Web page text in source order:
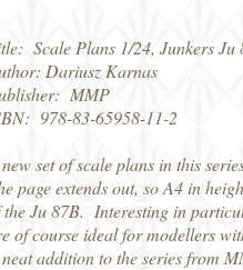
Scale Plans 1/24, Junkers Ju
Dariusz Karnas
MMP
978-83-65958-11-2
set of scale plans in this
page extends out, so A4 in
the Ju 87B. Interesting in
of course ideal for modellers
addition to the series from